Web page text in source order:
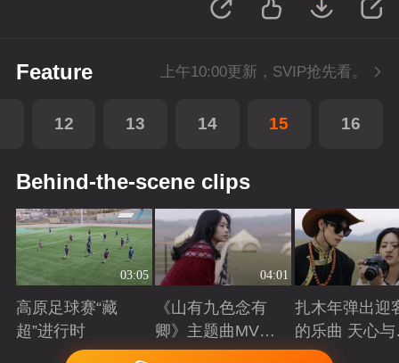
Feature 上午10:00更新，SVIP抢先看。
12 13 14 15 16
Behind-the-scene clips
03:05
高原足球赛“藏
超”进行时
Playing
04:01
《山有九色念有
卿》主题曲MV：
山谷里
Playing
扎木年弹出迎
的乐曲 天心与
吉体验草原生
Playing